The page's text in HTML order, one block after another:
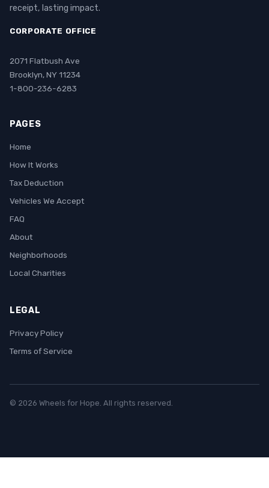
receipt, lasting impact.
CORPORATE OFFICE
2071 Flatbush Ave
Brooklyn, NY 11234
1-800-236-6283
PAGES
Home
How It Works
Tax Deduction
Vehicles We Accept
FAQ
About
Neighborhoods
Local Charities
LEGAL
Privacy Policy
Terms of Service
© 2026 Wheels for Hope. All rights reserved.